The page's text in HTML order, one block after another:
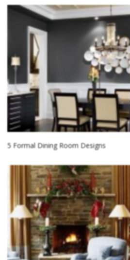
5 Formal Dining Room Designs